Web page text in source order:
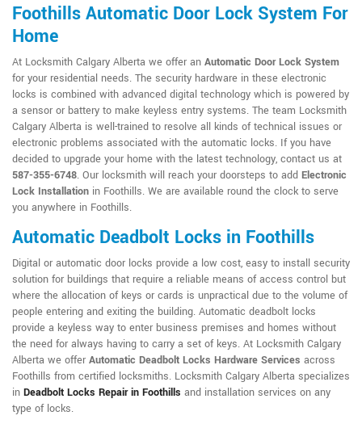
Foothills Automatic Door Lock System For
Home
At Locksmith Calgary Alberta we offer an Automatic Door Lock System
for your residential needs. The security hardware in these electronic
locks is combined with advanced digital technology which is powered by
a sensor or battery to make keyless entry systems. The team Locksmith
Calgary Alberta is well-trained to resolve all kinds of technical issues or
electronic problems associated with the automatic locks. If you have
decided to upgrade your home with the latest technology, contact us at
587-355-6748. Our locksmith will reach your doorsteps to add Electronic
Lock Installation in Foothills. We are available round the clock to serve
you anywhere in Foothills.
Automatic Deadbolt Locks in Foothills
Digital or automatic door locks provide a low cost, easy to install security
solution for buildings that require a reliable means of access control but
where the allocation of keys or cards is unpractical due to the volume of
people entering and exiting the building. Automatic deadbolt locks
provide a keyless way to enter business premises and homes without
the need for always having to carry a set of keys. At Locksmith Calgary
Alberta we offer Automatic Deadbolt Locks Hardware Services across
Foothills from certified locksmiths. Locksmith Calgary Alberta specializes
in Deadbolt Locks Repair in Foothills and installation services on any
type of locks.